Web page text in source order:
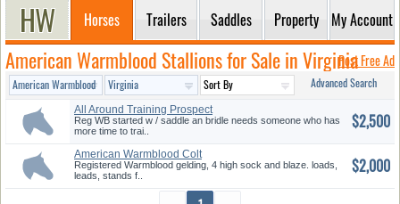
Horses Trailers Saddles Property My Account
American Warmblood Stallions for Sale in VirginiaPost Free Ad
Advanced Search
All Around Training Prospect
Reg WB started w / saddle an bridle needs someone who has
more time to trai..
$2,500
American Warmblood Colt
Registered Warmblood gelding, 4 high sock and blaze. loads,
leads, stands f..
$2,000